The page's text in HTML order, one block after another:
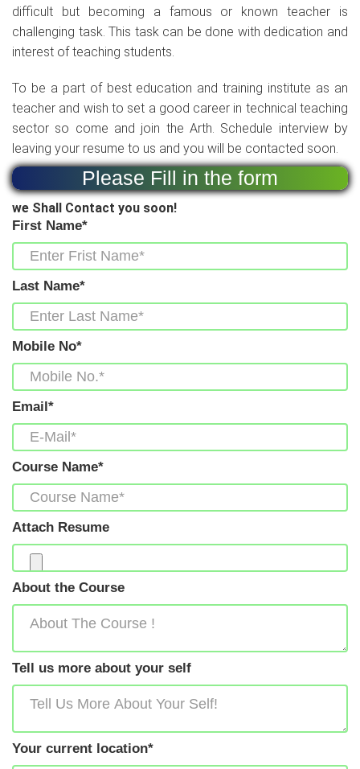
difficult but becoming a famous or known teacher is
challenging task. This task can be done with dedication and
interest of teaching students.
To be a part of best education and training institute as an
teacher and wish to set a good career in technical teaching
sector so come and join the Arth. Schedule interview by
leaving your resume to us and you will be contacted soon.
Please Fill in the form
we Shall Contact you soon!
First Name*
Last Name*
Mobile No*
Email*
Course Name*
Attach Resume
About the Course
Tell us more about your self
Your current location*